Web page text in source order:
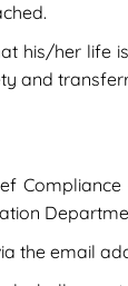
his/her life
and
the email